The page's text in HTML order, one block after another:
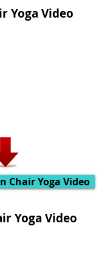
Yoga Video
Chair Yoga Video
Yoga Video